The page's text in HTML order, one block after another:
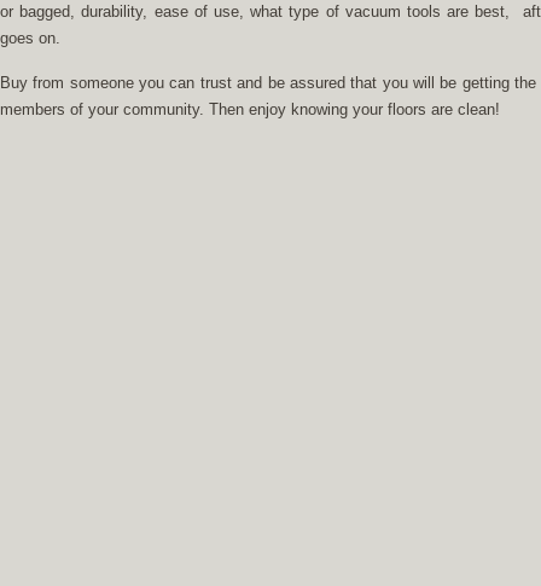
or bagged, durability, ease of use, what type of vacuum tools are best,
goes on.
Buy from someone you can trust and be assured that you will be getting
members of your community. Then enjoy knowing your floors are clean!